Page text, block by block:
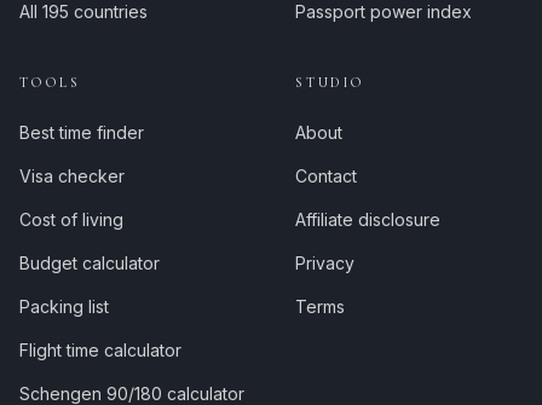
All 195 countries Passport power index
TOOLS
Best time finder
Visa checker
Cost of living
Budget calculator
Packing list
Flight time calculator
Schengen 90/180 calculator
STUDIO
About
Contact
Affiliate disclosure
Privacy
Terms